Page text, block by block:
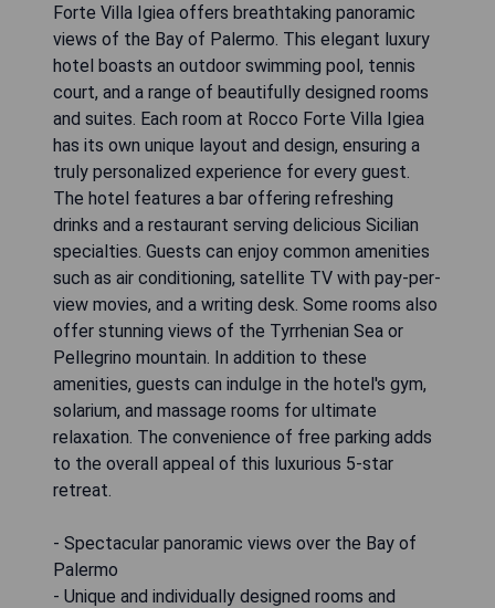
Forte Villa Igiea offers breathtaking panoramic
views of the Bay of Palermo. This elegant luxury
hotel boasts an outdoor swimming pool, tennis
court, and a range of beautifully designed rooms
and suites. Each room at Rocco Forte Villa Igiea
has its own unique layout and design, ensuring a
truly personalized experience for every guest.
The hotel features a bar offering refreshing
drinks and a restaurant serving delicious Sicilian
specialties. Guests can enjoy common amenities
such as air conditioning, satellite TV with pay-per-
view movies, and a writing desk. Some rooms also
offer stunning views of the Tyrrhenian Sea or
Pellegrino mountain. In addition to these
amenities, guests can indulge in the hotel's gym,
solarium, and massage rooms for ultimate
relaxation. The convenience of free parking adds
to the overall appeal of this luxurious 5-star
retreat.
- Spectacular panoramic views over the Bay of
Palermo
- Unique and individually designed rooms and